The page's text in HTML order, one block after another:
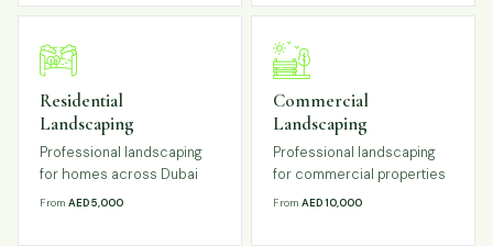
Residential
Landscaping
Professional landscaping
for homes across Dubai
FromAED 5,000
Commercial
Landscaping
Professional landscaping
for commercial properties
FromAED 10,000